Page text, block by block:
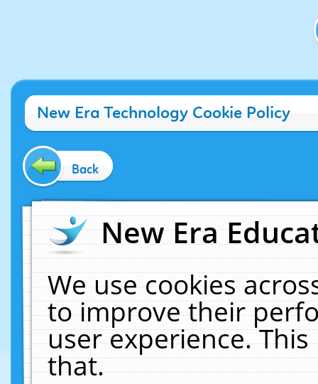
New Era Technology Cookie Policy
Back
New Era
We use cookies
to improve their
user experience.
that.